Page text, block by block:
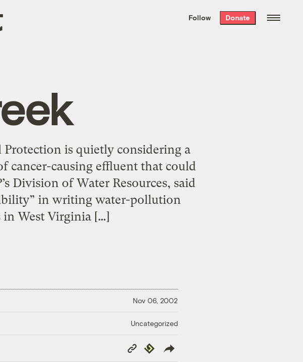
the week’s best
. Delivered free every
Follow Donate
is quietly considering a
cancer-causing effluent that could
Division of Water Resources, said
in writing water-pollution
West Virginia […]
Nov 06, 2002
Uncategorized
Copy
Link
Republish